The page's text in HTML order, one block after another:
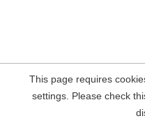
This page requires
settings. Please check